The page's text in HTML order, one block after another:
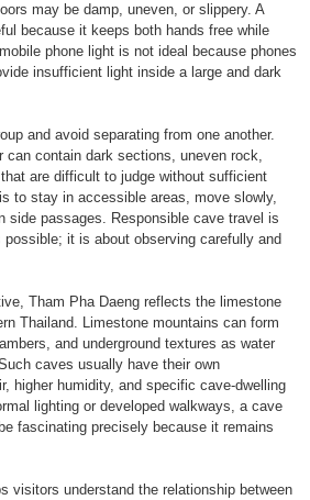
may be damp, uneven, or slippery. A
because it keeps both hands free while
phone light is not ideal because phones
insufficient light inside a large and dark
and avoid separating from one another.
can contain dark sections, uneven rock,
are difficult to judge without sufficient
to stay in accessible areas, move slowly,
side passages. Responsible cave travel is
it is about observing carefully and
Tham Pha Daeng reflects the limestone
Thailand. Limestone mountains can form
and underground textures as water
caves usually have their own
higher humidity, and specific cave-dwelling
lighting or developed walkways, a cave
fascinating precisely because it remains
visitors understand the relationship between